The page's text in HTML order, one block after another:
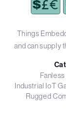
Things
and can supply
Industrial IoT
Rugged